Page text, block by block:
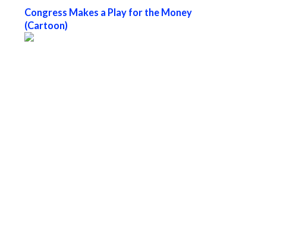
Congress Makes a Play for the Money
(Cartoon)